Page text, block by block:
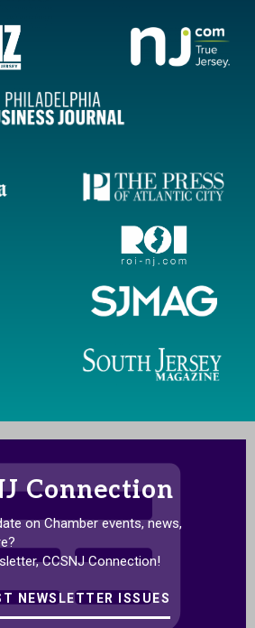
Connection
on Chamber events, news,
CCSNJ Connection!
NEWSLETTER ISSUES